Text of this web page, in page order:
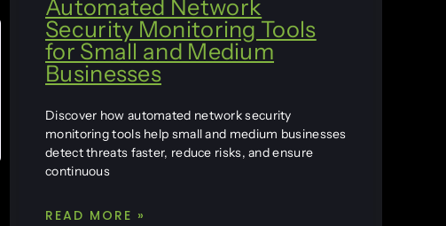
Automated Network
Security Monitoring Tools
for Small and Medium
Businesses
Discover how automated network security
monitoring tools help small and medium businesses
detect threats faster, reduce risks, and ensure
continuous
READ MORE »